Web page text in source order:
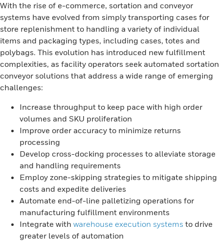
With the rise of e-commerce, sortation and conveyor
systems have evolved from simply transporting cases for
store replenishment to handling a variety of individual
items and packaging types, including cases, totes and
polybags. This evolution has introduced new fulfillment
complexities, as facility operators seek automated sortation
conveyor solutions that address a wide range of emerging
challenges:
Increase throughput to keep pace with high order
volumes and SKU proliferation
Improve order accuracy to minimize returns
processing
Develop cross-docking processes to alleviate storage
and handling requirements
Employ zone-skipping strategies to mitigate shipping
costs and expedite deliveries
Automate end-of-line palletizing operations for
manufacturing fulfillment environments
Integrate with warehouse execution systems to drive
greater levels of automation